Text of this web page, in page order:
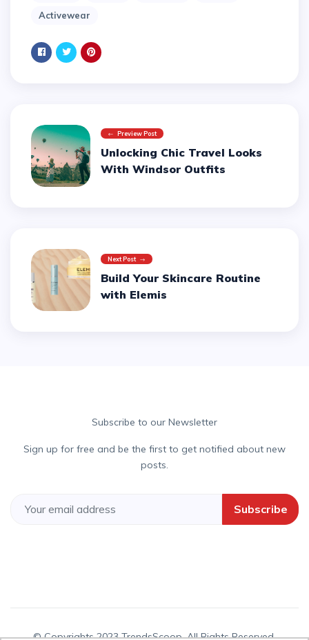
Activewear
Preview Post
Unlocking Chic Travel Looks
With Windsor Outfits
Next Post
Build Your Skincare Routine
with Elemis
Subscribe to our Newsletter
Sign up for free and be the first to get notified about new
posts.
Subscribe
© Copyrights 2023 TrendsScoop. All Rights Reserved.